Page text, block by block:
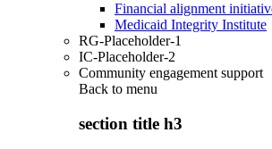
Financial alignment
Medicaid Integrity Institute
RG-Placeholder-1
IC-Placeholder-2
Community engagement support
Back to menu
section title h3